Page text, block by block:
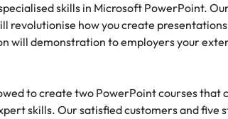
skills in Microsoft PowerPoint.
revolutionise how you create
will demonstration to employers your
to create two PowerPoint courses that
skills. Our satisfied customers and five